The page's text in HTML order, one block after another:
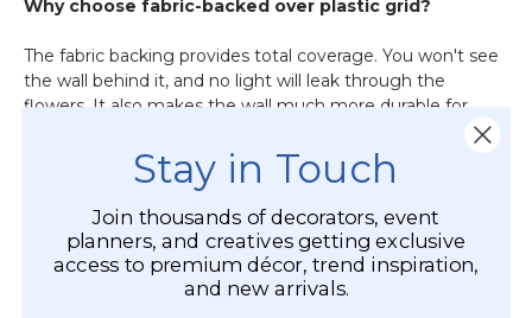
Why choose fabric-backed over plastic grid?
The fabric backing provides total coverage. You won't see
the wall behind it, and no light will leak through the
flowers. It also makes the wall much more durable for
CUSTOMER REVIEWS
Stay in Touch
Join thousands of decorators, event
planners, and creatives getting exclusive
access to premium décor, trend inspiration,
and new arrivals.